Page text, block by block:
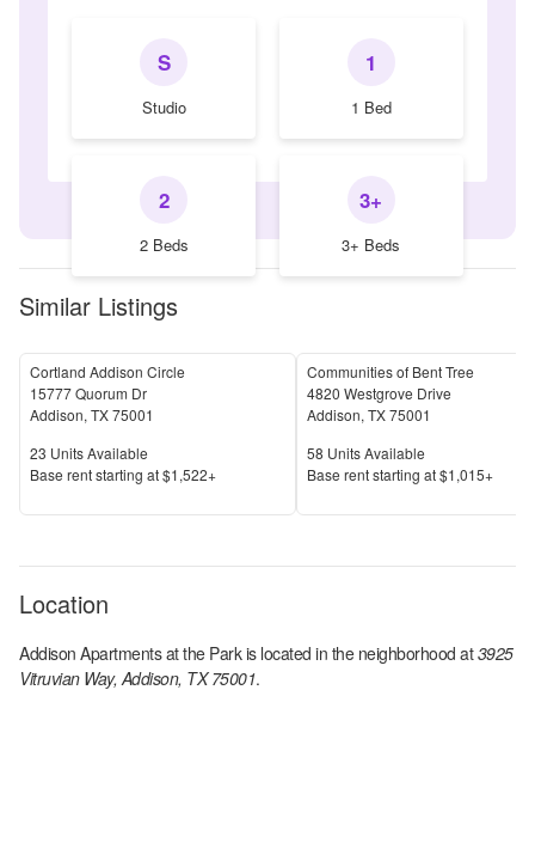
S
Studio
1
1 Bed
2
2 Beds
3+
3+ Beds
Similar Listings
Cortland Addison Circle
15777 Quorum Dr
Addison, TX75001
Units Available
23 Units Available
Price
Base rent starting at$1,522+
Communities of Bent Tree
4820 Westgrove Drive
Addison, TX75001
Units Available
58 Units Available
Price
Base rent starting at$1,015+
Location
Addison Apartments at the Parkis located in the neighborhood at 3925
Vitruvian Way, Addison, TX 75001.